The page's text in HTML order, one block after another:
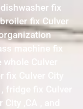
fix
broiler fix Culver
machine fix
Culver
Culver City
fridge fix Culver
,CA , and